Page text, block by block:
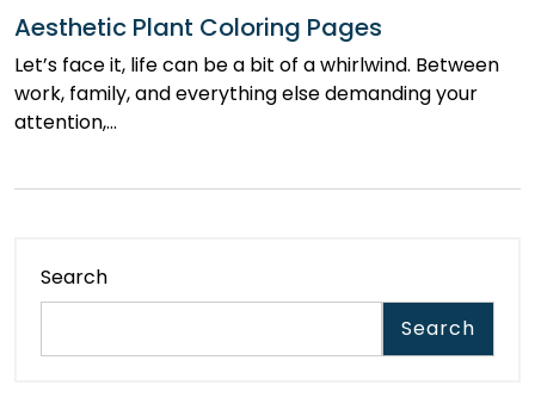
Aesthetic Plant Coloring Pages
Let’s face it, life can be a bit of a whirlwind. Between
work, family, and everything else demanding your
attention,…
Search
Search